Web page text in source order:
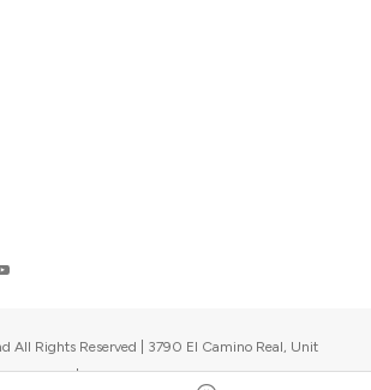
All Rights Reserved | 3790 El Camino Real, Unit
USA |Upcoming events